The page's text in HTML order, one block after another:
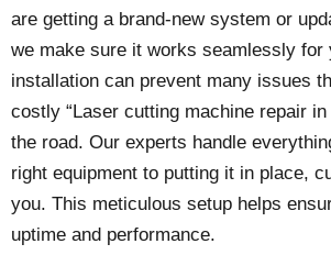
are getting a brand-new system or
we make sure it works seamlessly for
installation can prevent many issues
costly “Laser cutting machine repair in
the road. Our experts handle
right equipment to putting it in place,
you. This meticulous setup helps
uptime and performance.